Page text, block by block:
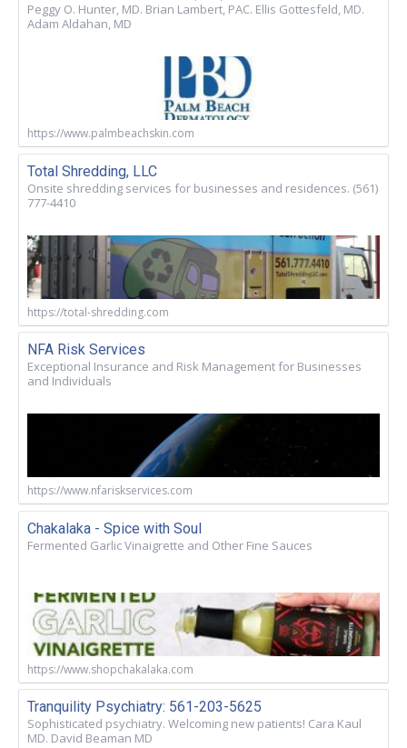
Peggy O. Hunter, MD. Brian Lambert, PAC. Ellis Gottesfeld, MD.
Adam Aldahan, MD
https://www.palmbeachskin.com
Total Shredding, LLC
Onsite shredding services for businesses and residences. (561)
777-4410
https://total-shredding.com
NFA Risk Services
Exceptional Insurance and Risk Management for Businesses
and Individuals
https://www.nfariskservices.com
Chakalaka - Spice with Soul
Fermented Garlic Vinaigrette and Other Fine Sauces
https://www.shopchakalaka.com
Tranquility Psychiatry: 561-203-5625
Sophisticated psychiatry. Welcoming new patients! Cara Kaul
MD. David Beaman MD